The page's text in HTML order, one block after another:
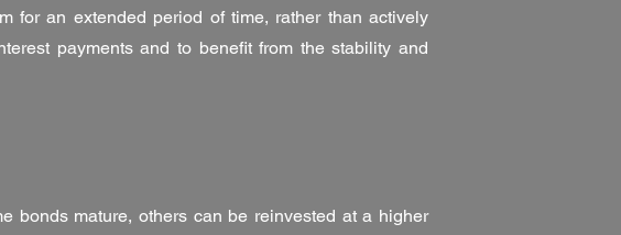
for an extended period of time, rather than actively
payments and to benefit from the stability and
bonds mature, others can be reinvested at a higher